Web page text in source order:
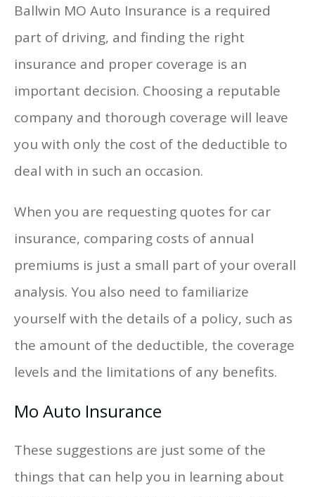
Ballwin MO Auto Insurance is a required
part of driving, and finding the right
insurance and proper coverage is an
important decision. Choosing a reputable
company and thorough coverage will leave
you with only the cost of the deductible to
deal with in such an occasion.
When you are requesting quotes for car
insurance, comparing costs of annual
premiums is just a small part of your overall
analysis. You also need to familiarize
yourself with the details of a policy, such as
the amount of the deductible, the coverage
levels and the limitations of any benefits.
Mo Auto Insurance
These suggestions are just some of the
things that can help you in learning about